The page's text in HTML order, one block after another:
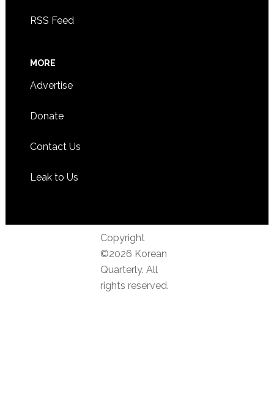
RSS Feed
MORE
Advertise
Donate
Contact Us
Leak to Us
Copyright
©2026 Korean
Quarterly. All
rights reserved.